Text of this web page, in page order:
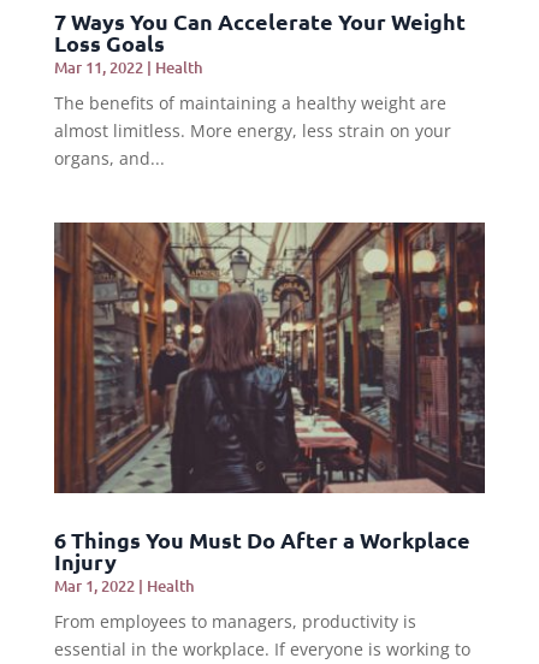
7 Ways You Can Accelerate Your Weight
Loss Goals
Mar 11, 2022| Health
The benefits of maintaining a healthy weight are
almost limitless. More energy, less strain on your
organs, and...
6 Things You Must Do After a Workplace
Injury
Mar 1, 2022| Health
From employees to managers, productivity is
essential in the workplace. If everyone is working to